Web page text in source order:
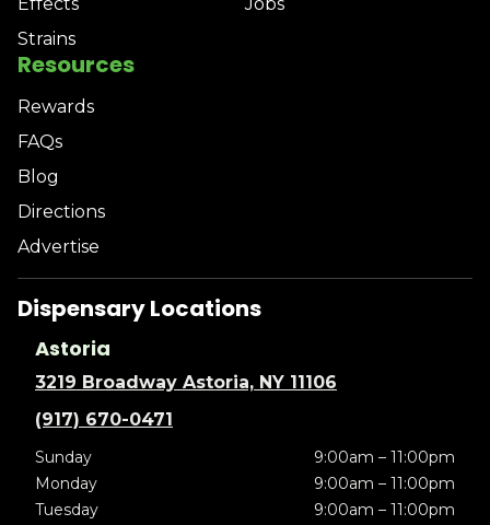
Effects
Strains
Jobs
Resources
Rewards
FAQs
Blog
Directions
Advertise
Dispensary Locations
Astoria
3219 Broadway Astoria, NY 11106
(917) 670-0471
Sunday
9:00am – 11:00pm
Monday
9:00am – 11:00pm
Tuesday
9:00am – 11:00pm